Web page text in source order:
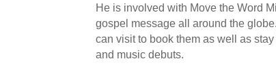
He is involved with Move the Word
gospel message all around the
can visit to book them as well as
and music debuts.